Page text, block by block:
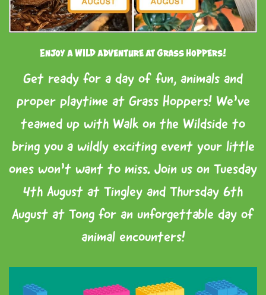
Enjoy a WILD adventure at Grass Hoppers!
Get ready for a day of fun, animals and
proper playtime at Grass Hoppers! We’ve
teamed up with Walk on the Wildside to
bring you a wildly exciting event your little
ones won’t want to miss. Join us on Tuesday
4th August at Tingley and Thursday 6th
August at Tong for an unforgettable day of
animal encounters!